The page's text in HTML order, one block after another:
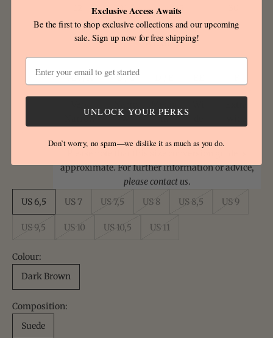
11.5 45
Width
AA / A B / C
approximate. For further information or advice,
please contact us.
US 6,5
US 7 US 7,5 US 8 US 8,5 US 9
US 9,5 US 10 US 10,5 US 11
Colour:
Dark Brown
Composition:
Suede
Exclusive Access Awaits
Be the first to shop exclusive collections and our upcoming
sale. Sign up now for free shipping!
Email
UNLOCK YOUR PERKS
Don’t worry, no spam—we dislike it as much as you do.